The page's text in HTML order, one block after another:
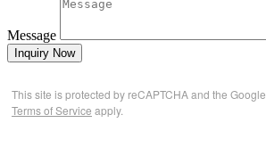
Message
Inquiry Now
This site is protected by reCAPTCHA and the Google
Terms of Service apply.